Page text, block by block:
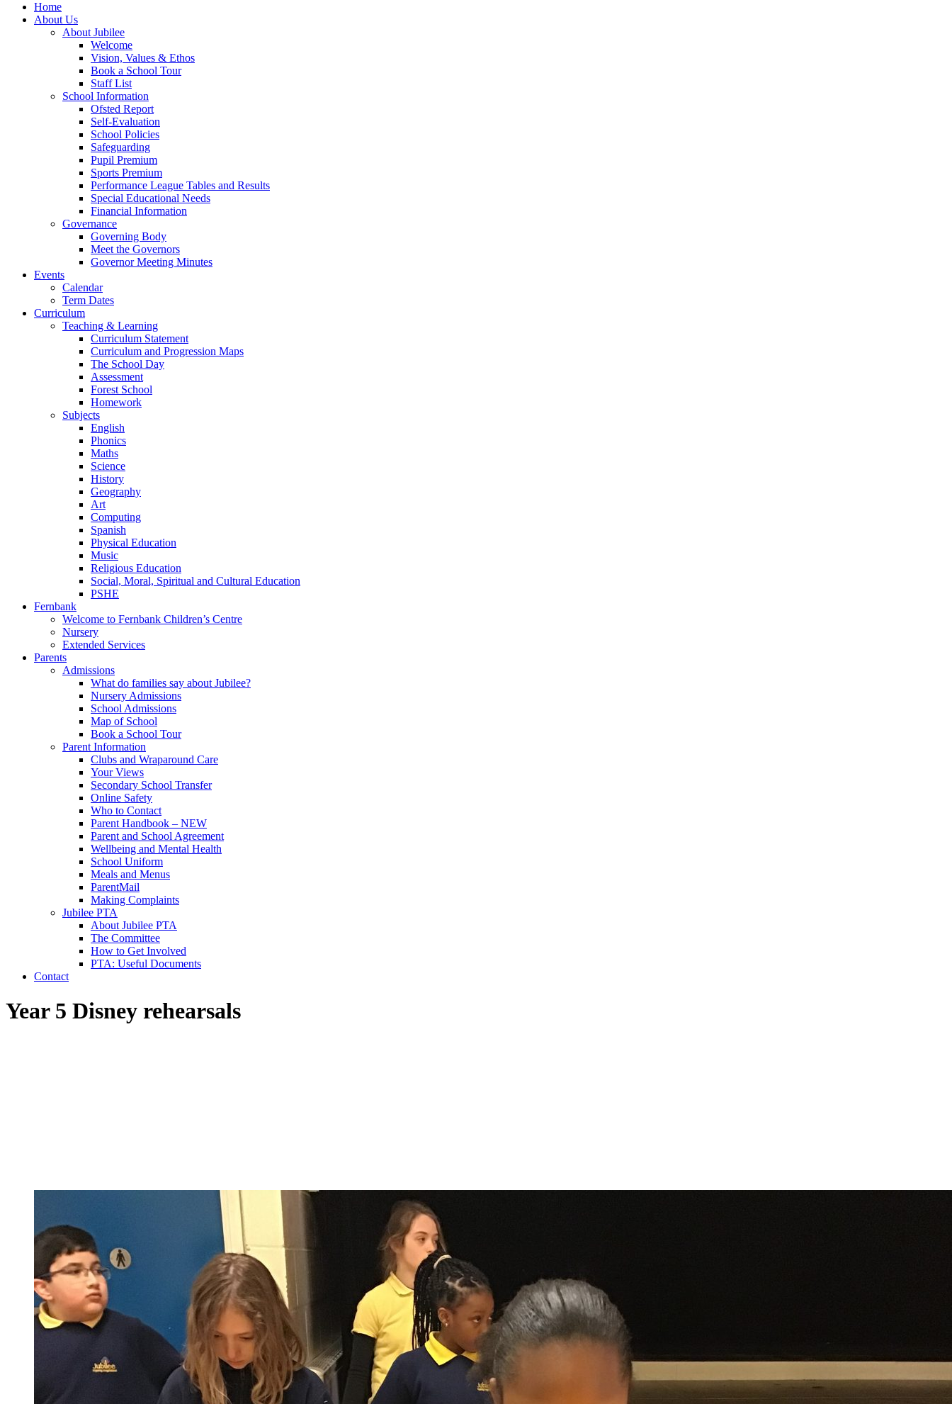
Home
About Us
About Jubilee
Welcome
Vision, Values & Ethos
Book a School Tour
Staff List
School Information
Ofsted Report
Self-Evaluation
School Policies
Safeguarding
Pupil Premium
Sports Premium
Performance League Tables and Results
Special Educational Needs
Financial Information
Governance
Governing Body
Meet the Governors
Governor Meeting Minutes
Events
Calendar
Term Dates
Curriculum
Teaching & Learning
Curriculum Statement
Curriculum and Progression Maps
The School Day
Assessment
Forest School
Homework
Subjects
English
Phonics
Maths
Science
History
Geography
Art
Computing
Spanish
Physical Education
Music
Religious Education
Social, Moral, Spiritual and Cultural Education
PSHE
Fernbank
Welcome to Fernbank Children’s Centre
Nursery
Extended Services
Parents
Admissions
What do families say about Jubilee?
Nursery Admissions
School Admissions
Map of School
Book a School Tour
Parent Information
Clubs and Wraparound Care
Your Views
Secondary School Transfer
Online Safety
Who to Contact
Parent Handbook – NEW
Parent and School Agreement
Wellbeing and Mental Health
School Uniform
Meals and Menus
ParentMail
Making Complaints
Jubilee PTA
About Jubilee PTA
The Committee
How to Get Involved
PTA: Useful Documents
Contact
Year 5 Disney rehearsals